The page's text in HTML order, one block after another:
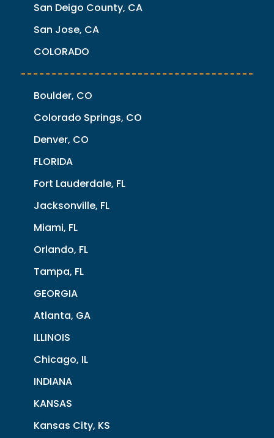
San Deigo County, CA
San Jose, CA
COLORADO
Boulder, CO
Colorado Springs, CO
Denver, CO
FLORIDA
Fort Lauderdale, FL
Jacksonville, FL
Miami, FL
Orlando, FL
Tampa, FL
GEORGIA
Atlanta, GA
ILLINOIS
Chicago, IL
INDIANA
KANSAS
Kansas City, KS